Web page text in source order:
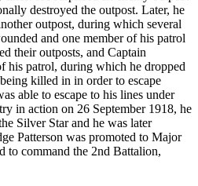
destroyed the outpost. Later, he
outpost, during which several
and one member of his patrol
their outposts, and Captain
his patrol, during which he dropped
killed in in order to escape
able to escape to his lines under
in action on 26 September 1918, he
Silver Star and he was later
Patterson was promoted to Major
to command the 2nd Battalion,